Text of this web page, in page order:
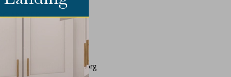
858-3910